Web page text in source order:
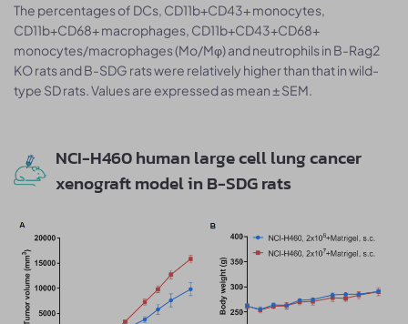
The percentages of DCs, CD11b+CD43+ monocytes,
CD11b+CD68+ macrophages, CD11b+CD43+CD68+
monocytes/macrophages (Mo/Mφ) and neutrophils in B-Rag2
KO rats and B-SDG rats were relatively higher than that in wild-
type SD rats. Values are expressed as mean ± SEM.
NCI-H460 human large cell lung cancer
xenograft model in B-SDG rats